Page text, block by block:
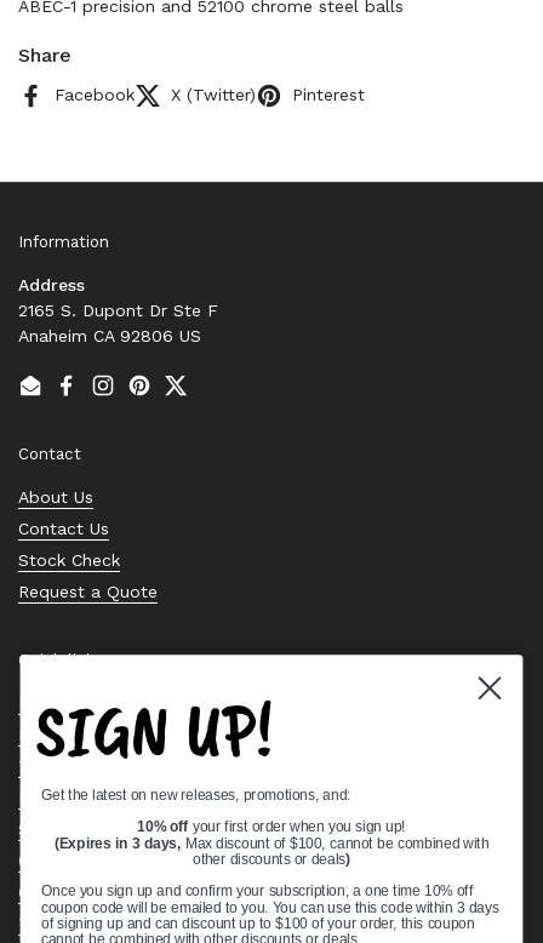
ABEC-1 precision and 52100 chrome steel balls
Share
Facebook X (Twitter) Pinterest
Information
Address
2165 S. Dupont Dr Ste F
Anaheim CA 92806 US
EmailFacebook
Instagram
PinterestTwitter
Contact
About Us
Contact Us
Stock Check
Request a Quote
Quick links
Bearing Knowledge Center
Privacy Policy
Terms & Conditions
Return & Refund Policy
Shipping Policy
Open Cookie Banner
Comprehensive Guide to Ball Bearings
Track your Order
SIGN UP!
Get the latest on new releases, promotions, and:
10% off your first order when you sign up!
(Expires in 3 days, Max discount of $100, cannot be combined with
other discounts or deals)
Once you sign up and confirm your subscription, a one time 10% off
coupon code will be emailed to you. You can use this code within 3 days
of signing up and can discount up to $100 of your order, this coupon
cannot be combined with other discounts or deals.